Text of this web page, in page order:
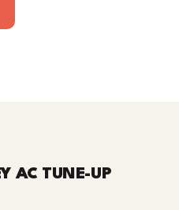
AC TUNE-UP